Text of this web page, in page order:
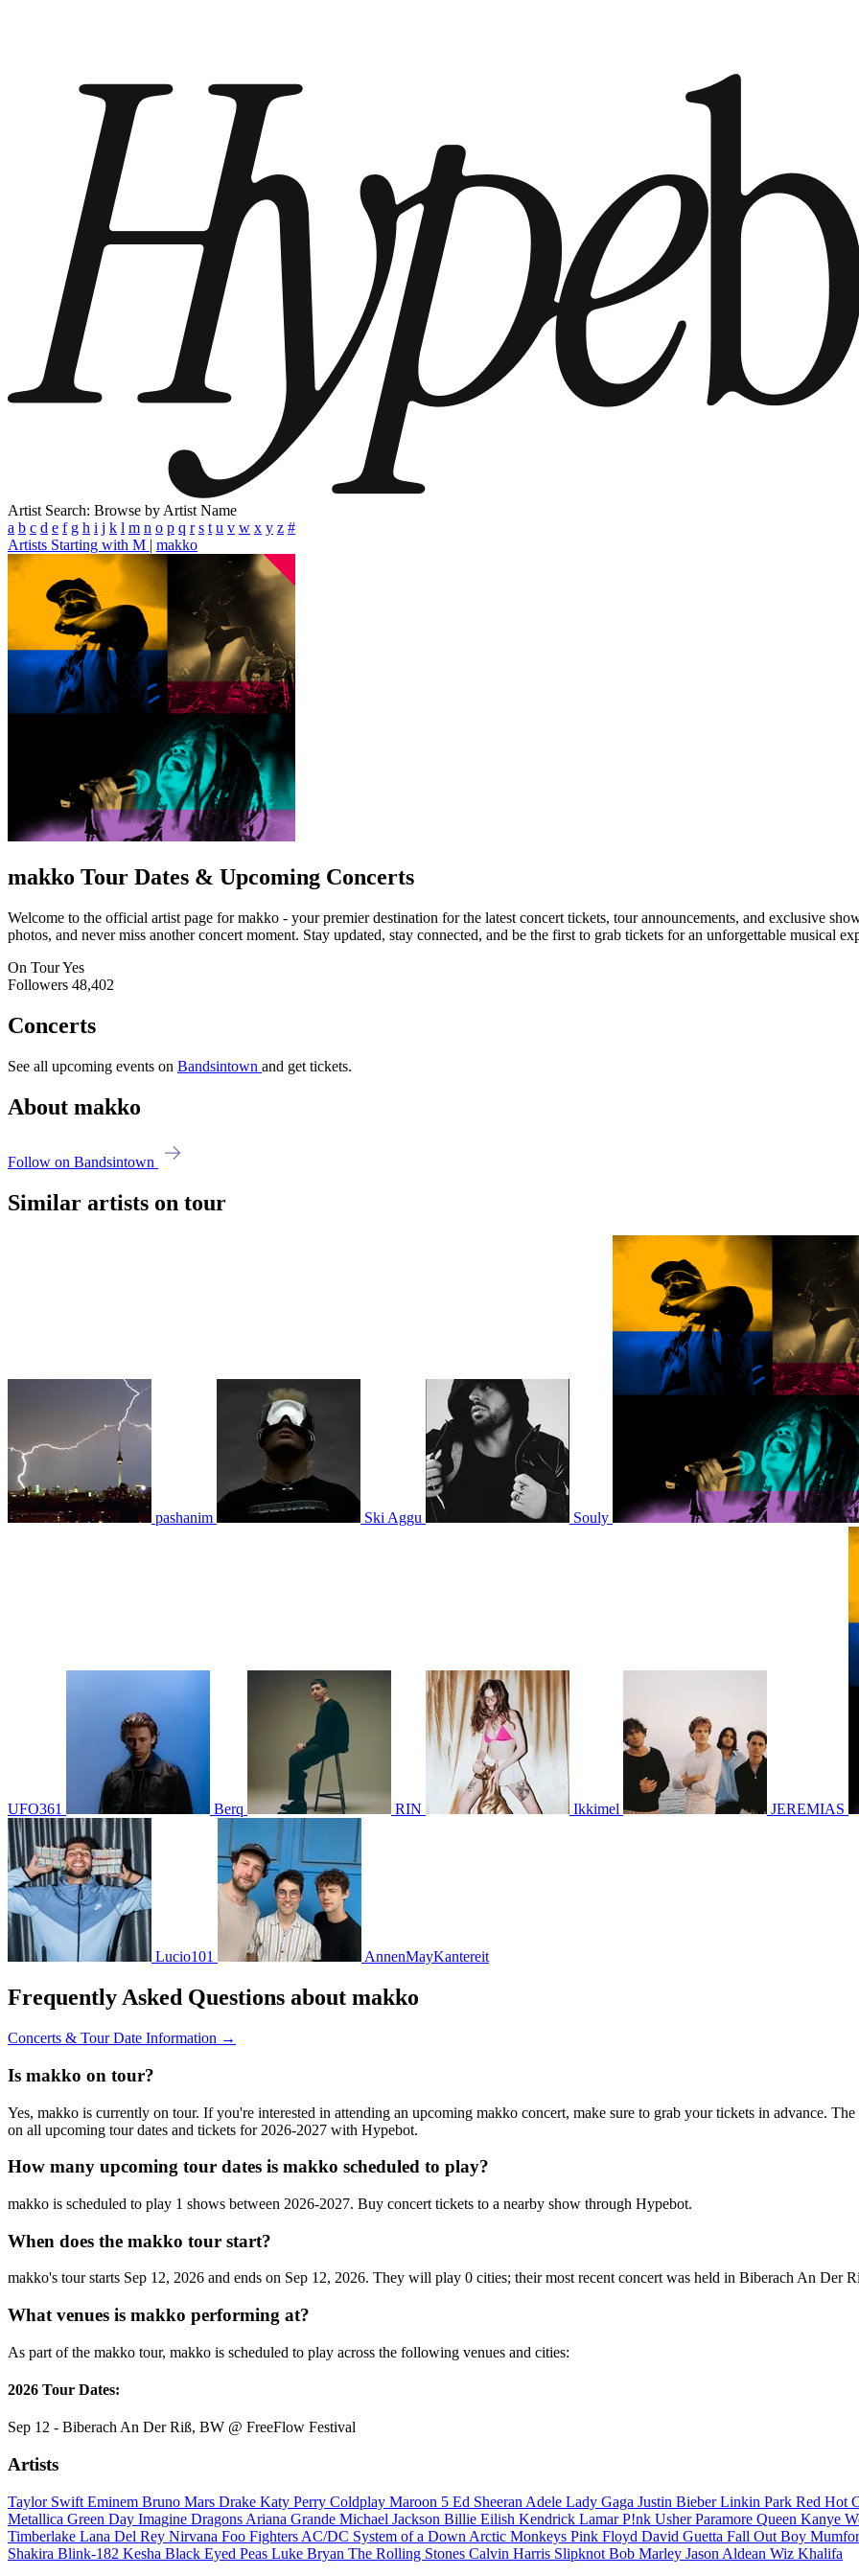
Artist Search: Browse by Artist Name
a b c d e f g h i j k l m n o p q r s t u v w x y z #
Artists Starting with M | makko
makko Tour Dates & Upcoming Concerts
Welcome to the official artist page for makko - your premier destination for the latest concert tickets, tour announcements, and exclusive
photos, and never miss another concert moment. Stay updated, stay connected, and be the first to grab tickets for an unforgettable musical
On TourYes
Followers 48,402
Concerts
See all upcoming events on Bandsintown and get tickets.
About makko
Follow on Bandsintown
Similar artists on tour
pashanim Ski Aggu Souly
UFO361 Berq RIN Ikkimel JEREMIAS
Lucio101 AnnenMayKantereit
Frequently Asked Questions about makko
Concerts & Tour Date Information →
Is makko on tour?
Yes, makko is currently on tour. If you're interested in attending an upcoming makko concert, make sure to grab your tickets in advance.
on all upcoming tour dates and tickets for 2026-2027 with Hypebot.
How many upcoming tour dates is makko scheduled to play?
makko is scheduled to play 1 shows between 2026-2027. Buy concert tickets to a nearby show through Hypebot.
When does the makko tour start?
makko's tour starts Sep 12, 2026 and ends on Sep 12, 2026. They will play 0 cities; their most recent concert was held in Biberach An
What venues is makko performing at?
As part of the makko tour, makko is scheduled to play across the following venues and cities:
2026 Tour Dates:
Sep 12 - Biberach An Der Riß, BW @ FreeFlow Festival
Artists
Taylor Swift Eminem Bruno Mars Drake Katy Perry Coldplay Maroon 5 Ed Sheeran Adele Lady Gaga Justin BieberLinkin Park Red Hot
Metallica Green Day Imagine Dragons Ariana Grande Michael Jackson Billie Eilish Kendrick LamarP!nk UsherParamore Queen Kanye
Timberlake Lana Del Rey Nirvana Foo Fighters AC/DC System of a Down Arctic Monkeys Pink Floyd David Guetta Fall Out Boy
Shakira Blink-182 Kesha Black Eyed Peas Luke Bryan The Rolling Stones Calvin Harris Slipknot Bob Marley Jason Aldean Wiz Khalifa